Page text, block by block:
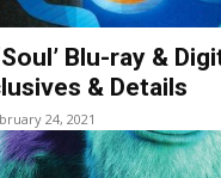
Blu-ray &
& Details
24, 2021